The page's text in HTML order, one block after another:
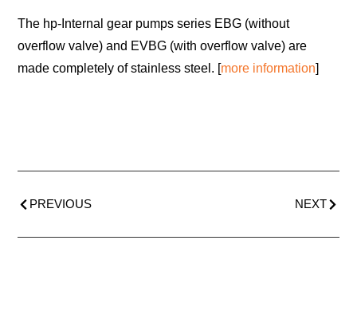
The hp-Internal gear pumps series EBG (without
overflow valve) and EVBG (with overflow valve) are
made completely of stainless steel. [more information]
PREVIOUS NEXT